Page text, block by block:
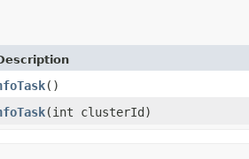
()
(int clusterId)